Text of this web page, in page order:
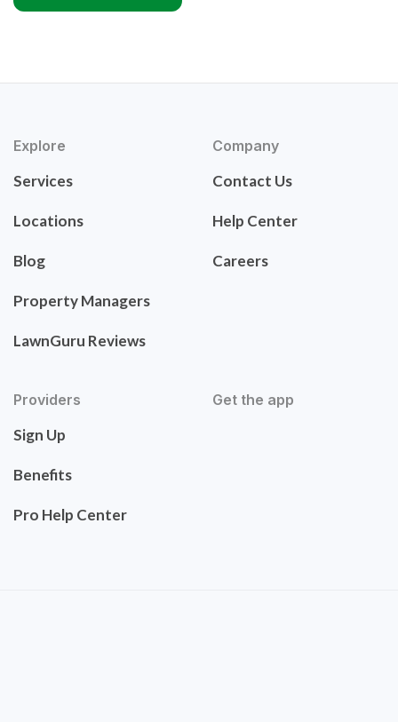
Explore
Services
Locations
Blog
Property Managers
LawnGuru Reviews
Company
Contact Us
Help Center
Careers
Providers
Sign Up
Benefits
Pro Help Center
Get the app